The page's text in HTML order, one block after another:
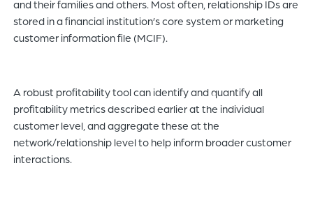
and their families and others. Most often, relationship IDs are
stored in a financial institution’s core system or marketing
customer information file (MCIF).
A robust profitability tool can identify and quantify all
profitability metrics described earlier at the individual
customer level, and aggregate these at the
network/relationship level to help inform broader customer
interactions.